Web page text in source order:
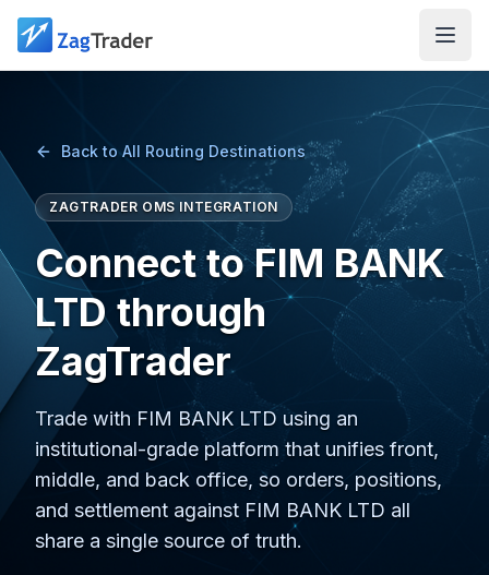
Skip to main content
Back to All Routing Destinations
ZAGTRADER OMS INTEGRATION
Connect to FIM BANK
LTD through
ZagTrader
Trade with FIM BANK LTD using an
institutional-grade platform that unifies front,
middle, and back office, so orders, positions,
and settlement against FIM BANK LTD all
share a single source of truth.